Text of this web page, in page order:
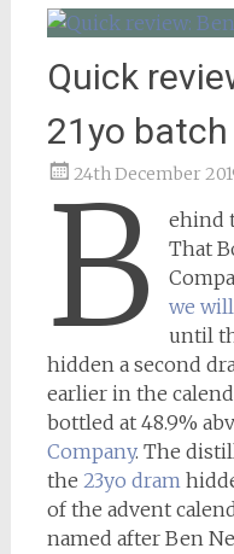
Quick
21yo batch
24th December
B
ehind
That
we
until
hidden a second
earlier in the
bottled at 48.9%
Company. The
the 23yo dram
of the advent
named after Ben